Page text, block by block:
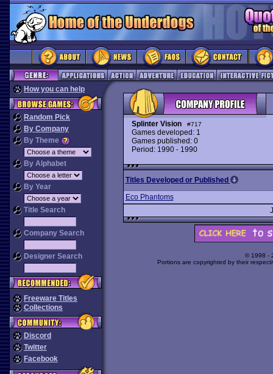
How you can help
Random Pick
By Company
By Theme
By Alphabet
By Year
Title Search
Company Search
Designer Search
Freeware Titles
Collections
Discord
Twitter
Facebook
Splinter Vision #717
Games developed: 1
Games published: 0
Period: 1990 - 1990
Titles Developed or Published
Eco Phantoms
© 1998 -
Portions are copyrighted by their